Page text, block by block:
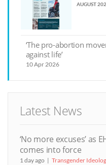
AUGUST
‘The pro-abortion
against life’
10 Apr 2026
Latest News
‘No more excuses’ as
comes into force
1 day ago Transgender